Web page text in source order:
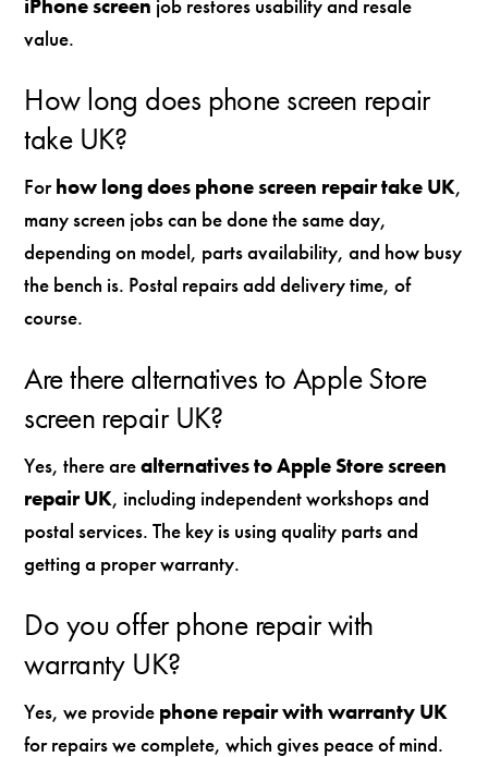
iPhone screen job restores usability and resale
value.
How long does phone screen repair
take UK?
Forhow long does phone screen repair take UK,
many screen jobs can be done the same day,
depending on model, parts availability, and how busy
the bench is. Postal repairs add delivery time, of
course.
Are there alternatives to Apple Store
screen repair UK?
Yes, there arealternatives to Apple Store screen
repair UK, including independent workshops and
postal services. The key is using quality parts and
getting a proper warranty.
Do you offer phone repair with
warranty UK?
Yes, we provide phone repair with warranty UK
for repairs we complete, which gives peace of mind.